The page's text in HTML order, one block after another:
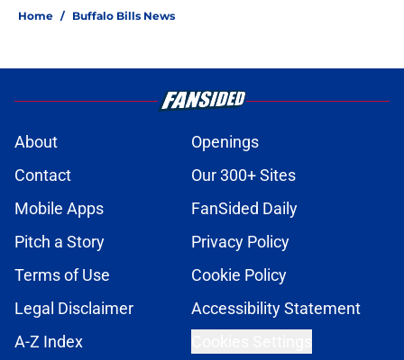
Home / Buffalo Bills News
About
Openings
Contact
Our 300+ Sites
Mobile Apps
FanSided Daily
Pitch a Story
Privacy Policy
Terms of Use
Cookie Policy
Legal Disclaimer
Accessibility Statement
A-Z Index